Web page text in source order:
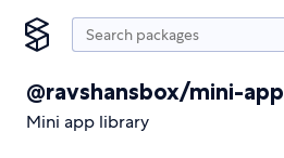
@ravshansbox/mini-app
Mini app library